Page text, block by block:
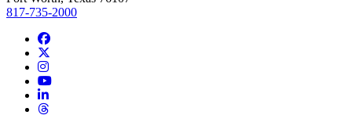
817-735-2000
Facebook
Instagram
YouTube
LinkedIn
Threads